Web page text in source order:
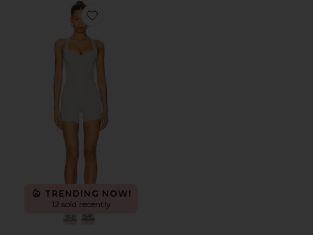
Favorite The Sculpt Shortie
TRENDING NOW!
12 sold recently